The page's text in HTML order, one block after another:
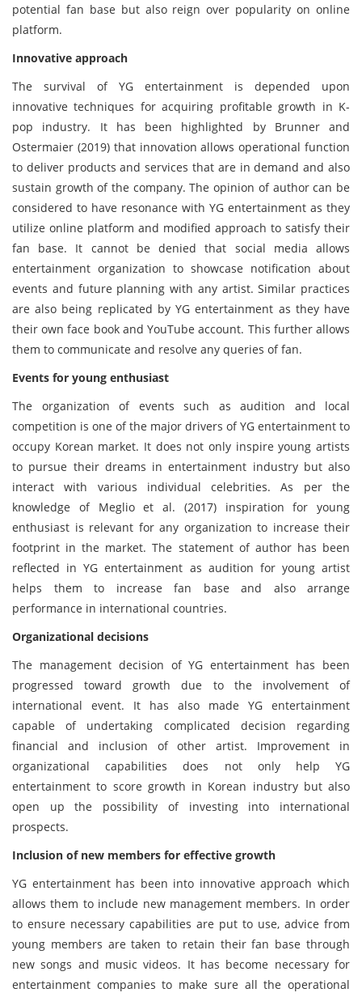
potential fan base but also reign over popularity on online
platform.
Innovative approach
The survival of YG entertainment is depended upon
innovative techniques for acquiring profitable growth in K-
pop industry. It has been highlighted by Brunner and
Ostermaier (2019) that innovation allows operational function
to deliver products and services that are in demand and also
sustain growth of the company. The opinion of author can be
considered to have resonance with YG entertainment as they
utilize online platform and modified approach to satisfy their
fan base. It cannot be denied that social media allows
entertainment organization to showcase notification about
events and future planning with any artist. Similar practices
are also being replicated by YG entertainment as they have
their own face book and YouTube account. This further allows
them to communicate and resolve any queries of fan.
Events for young enthusiast
The organization of events such as audition and local
competition is one of the major drivers of YG entertainment to
occupy Korean market. It does not only inspire young artists
to pursue their dreams in entertainment industry but also
interact with various individual celebrities. As per the
knowledge of Meglio et al. (2017) inspiration for young
enthusiast is relevant for any organization to increase their
footprint in the market. The statement of author has been
reflected in YG entertainment as audition for young artist
helps them to increase fan base and also arrange
performance in international countries.
Organizational decisions
The management decision of YG entertainment has been
progressed toward growth due to the involvement of
international event. It has also made YG entertainment
capable of undertaking complicated decision regarding
financial and inclusion of other artist. Improvement in
organizational capabilities does not only help YG
entertainment to score growth in Korean industry but also
open up the possibility of investing into international
prospects.
Inclusion of new members for effective growth
YG entertainment has been into innovative approach which
allows them to include new management members. In order
to ensure necessary capabilities are put to use, advice from
young members are taken to retain their fan base through
new songs and music videos. It has become necessary for
entertainment companies to make sure all the operational